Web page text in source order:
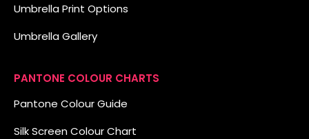
Umbrella Print Options
Umbrella Gallery
PANTONE COLOUR CHARTS
Pantone Colour Guide
Silk Screen Colour Chart